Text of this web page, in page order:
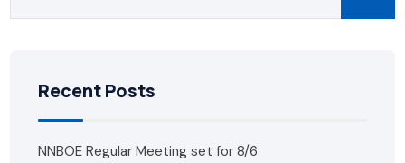
Recent Posts
NNBOE Regular Meeting set for 8/6